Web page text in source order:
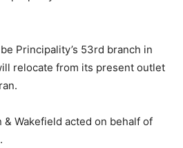
Principality’s 53rd branch in
relocate from its present outlet
& Wakefield acted on behalf of